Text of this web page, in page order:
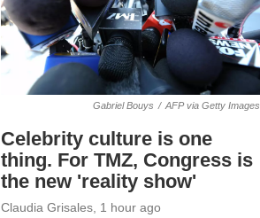
Gabriel Bouys / AFP via Getty Images
Celebrity culture is one
thing. For TMZ, Congress is
the new 'reality show'
Claudia Grisales , 1 hour ago